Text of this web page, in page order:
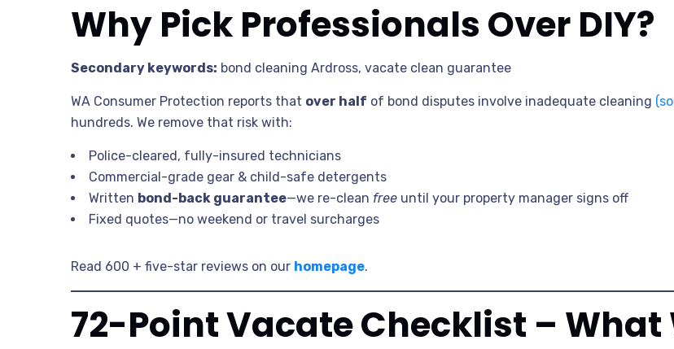
Why Pick Professionals Over DIY?
Secondary keywords: bond cleaning Ardross, vacate clean guarantee
WA Consumer Protection reports that over half of bond disputes involve inadequate cleaning
hundreds. We remove that risk with:
Police-cleared, fully-insured technicians
Commercial-grade gear & child-safe detergents
Written bond-back guarantee—we re-clean free until your property manager signs off
Fixed quotes—no weekend or travel surcharges
Read 600 + five-star reviews on our homepage.
72-Point Vacate Checklist – What